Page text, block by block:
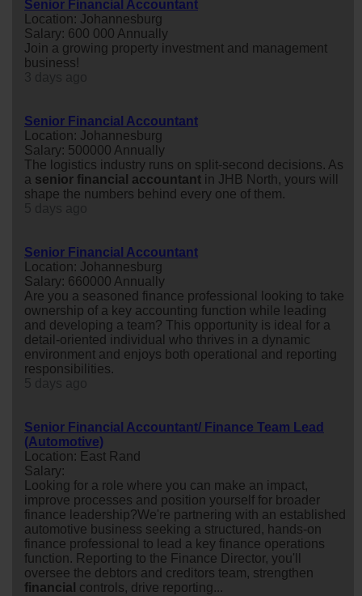
Senior Financial Accountant
Location: Johannesburg
Salary: 600 000 Annually
Join a growing property investment and management
business!
Senior Financial Accountant
Location: Johannesburg
Salary: 500000 Annually
The logistics industry runs on split-second decisions. As
a senior financial accountant in JHB North, yours will
shape the numbers behind every one of them.
Senior Financial Accountant
Location: Johannesburg
Salary: 660000 Annually
Are you a seasoned finance professional looking to take
ownership of a key accounting function while leading
and developing a team? This opportunity is ideal for a
detail-oriented individual who thrives in a dynamic
environment and enjoys both operational and reporting
responsibilities.
Senior Financial Accountant/ Finance Team Lead
(Automotive)
Location: East Rand
Salary:
Looking for a role where you can make an impact,
improve processes and position yourself for broader
finance leadership?We're partnering with an established
automotive business seeking a structured, hands-on
finance professional to lead a key finance operations
function. Reporting to the Finance Director, you'll
oversee the debtors and creditors team, strengthen
financial controls, drive reporting...